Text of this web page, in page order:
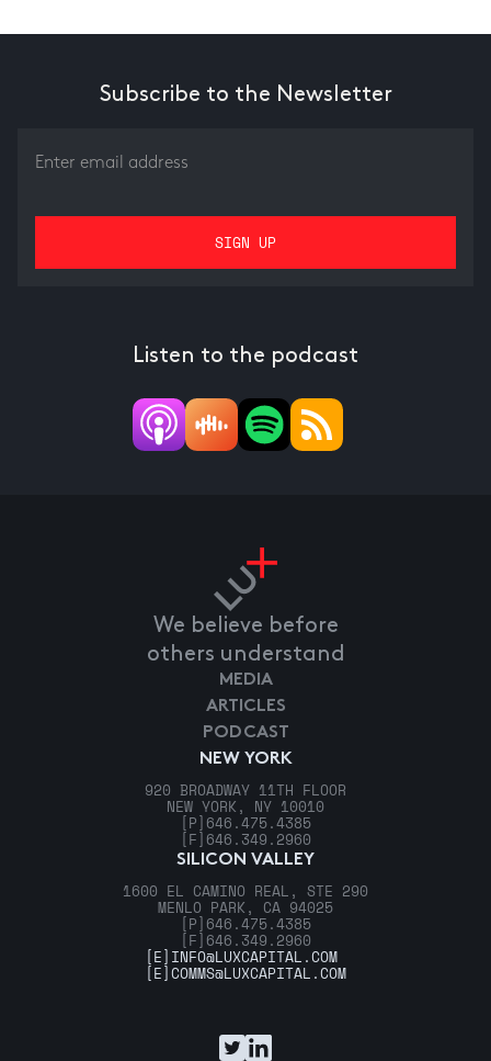
Subscribe to the Newsletter
Listen to the podcast
We believe before
others understand
NEW YORK
920 BROADWAY 11TH FLOOR
NEW YORK, NY 10010
[P] 646.475.4385
[F] 646.349.2960
SILICON VALLEY
1600 EL CAMINO REAL, STE 290
MENLO PARK, CA 94025
[P] 646.475.4385
[F] 646.349.2960
MEDIA
ARTICLES
PODCAST
[E] INFO@LUXCAPITAL.COM
[E]COMMS@LUXCAPITAL.COM